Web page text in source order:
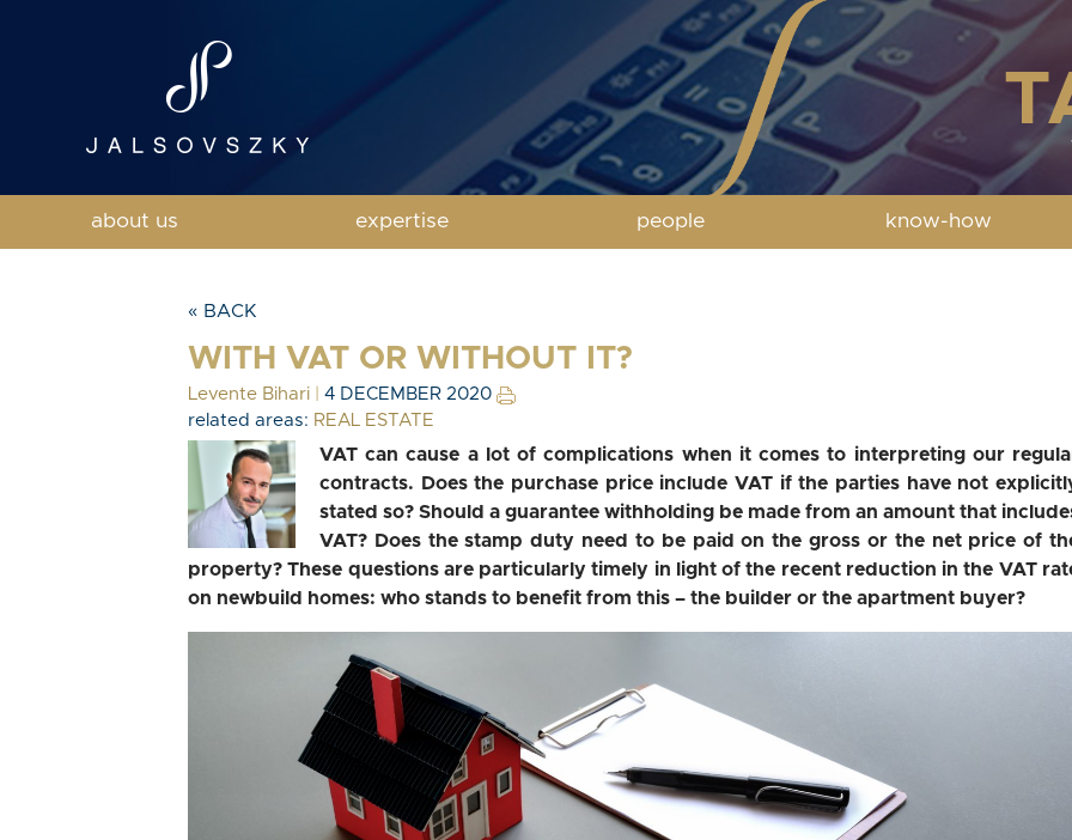
about us expertise people know-how
« BACK
WITH VAT OR WITHOUT IT?
Levente Bihari
4 DECEMBER 2020
related areas: REAL ESTATE
VAT can cause a lot of complications when it comes to interpreting our
contracts. Does the purchase price include VAT if the parties have not
stated so? Should a guarantee withholding be made from an amount that
VAT? Does the stamp duty need to be paid on the gross or the net price of
property? These questions are particularly timely in light of the recent reduction in the VAT
on newbuild homes: who stands to benefit from this – the builder or the apartment buyer?